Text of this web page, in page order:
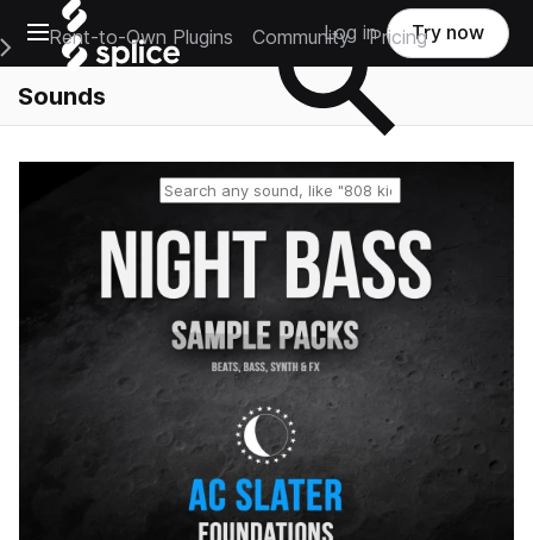
Open main navigation
Main Navigation Menu
Rent-to-Own Plugins Community Pricing
Log in Try now
Sounds